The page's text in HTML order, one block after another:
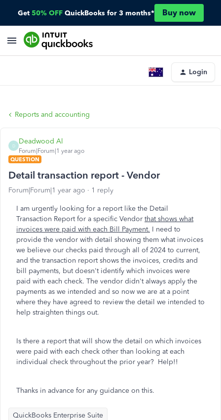
Get 50% OFF QuickBooks for 3 months* Buy now
Login
Reports and accounting
D
Deadwood Al
Forum|Forum|1 year ago
QUESTION
Detail transaction report - Vendor
Forum|Forum|1 year ago 1 reply
I am urgently looking for a report like the Detail
Transaction Report for a specific Vendor that shows what
invoices were paid with each Bill Payment. I need to
provide the vendor with detail showing them what invoices
we believe our checks paid through all of 2024 to current,
and the transaction report shows the invoices, credits and
bill payments, but doesn't identify which invoices were
paid with each check. The vendor didn't always apply the
payments as we intended and so now we are at a point
where they have agreed to review the detail we intended to
help straighten things out.
Is there a report that will show the detail on which invoices
were paid with each check other than looking at each
individual check throughout the prior year? Help!!
Thanks in advance for any guidance on this.
QuickBooks Enterprise Suite